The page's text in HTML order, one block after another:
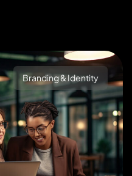
Branding & Identity